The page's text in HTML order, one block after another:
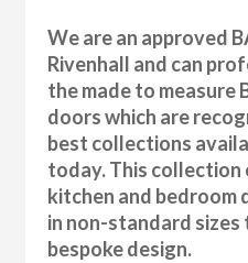
We are an approved
Rivenhall and can
the made to measure
doors which are
best collections
today. This
kitchen and bedroom
in non-standard
bespoke design.